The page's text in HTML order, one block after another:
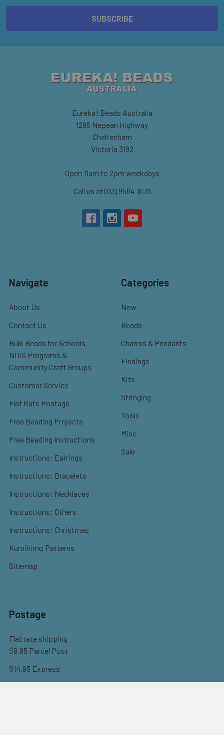
Eureka! Beads Australia
1295 Nepean Highway
Cheltenham
Victoria 3192
Open 11am to 2pm weekdays
Call us at (03) 9584 1678
Navigate
About Us
Contact Us
Bulk Beads for Schools,
NDIS Programs &
Community Craft Groups
Customer Service
Flat Rate Postage
Free Beading Projects
Free Beading Instructions
Instructions: Earrings
Instructions: Bracelets
Instructions: Necklaces
Instructions: Others
Instructions: Christmas
Kumihimo Patterns
Sitemap
Categories
New
Beads
Charms & Pendants
Findings
Kits
Stringing
Tools
Misc
Sale
Postage
Flat rate shipping
$9.95 Parcel Post
$14.95 Express